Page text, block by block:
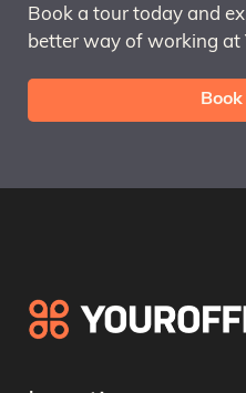
Book a tour today and
better way of working at